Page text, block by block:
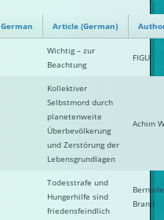
German Article (German)
Wichtig – zur
Beachtung
FIGU
Kollektiver
Selbstmord durch
planetenweite
Überbevölkerung
und Zerstörung der
Lebensgrundlagen
Achim
Todesstrafe und
Hungerhilfe sind
friedensfeindlich
Brand